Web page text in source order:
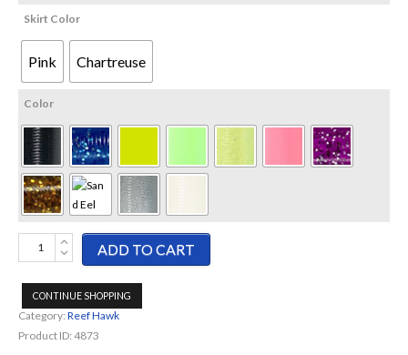
Skirt Color
Pink Chartreuse
Color
Reef
Hawk-
Eel
Tail
quantity
ADD TO CART
CONTINUE SHOPPING
Category: Reef Hawk
Product ID: 4873